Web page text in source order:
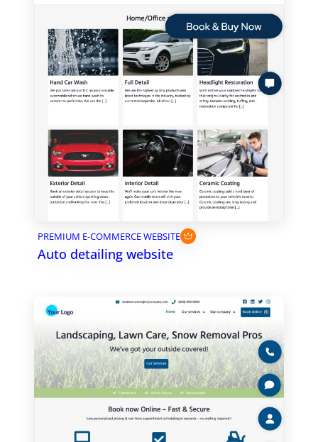
PREMIUM E-COMMERCE WEBSITE
Auto detailing website